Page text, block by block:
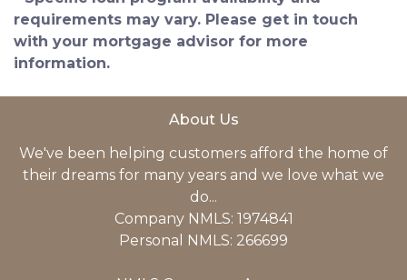
requirements may vary. Please get in touch
with your mortgage advisor for more
information.
About Us
We've been helping customers afford the home of
their dreams for many years and we love what we
do...
Company NMLS: 1974841
Personal NMLS: 266699